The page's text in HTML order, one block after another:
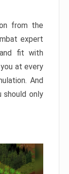
from the
expert
fit with
at every
And
should only